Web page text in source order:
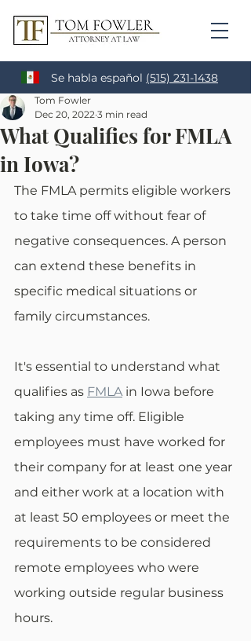
Se habla español (515) 231-1438
What Qualifies for FMLA
in Iowa?
Tom Fowler
Dec 20, 2022 3 min read
The FMLA permits eligible workers
to take time off without fear of
negative consequences. A person
can extend these benefits in
specific medical situations or
family circumstances.
It's essential to understand what
qualifies as FMLA in Iowa before
taking any time off. Eligible
employees must have worked for
their company for at least one year
and either work at a location with
at least 50 employees or meet the
requirements to be considered
remote employees who were
working outside regular business
hours.